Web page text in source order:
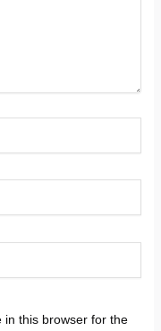
in this browser for the